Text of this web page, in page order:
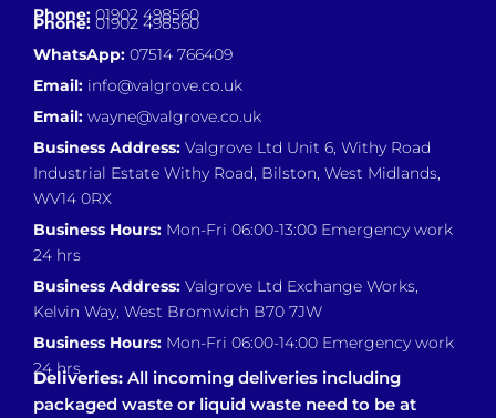
Phone: 01902 498560
Phone: 01902 498560
WhatsApp: 07514 766409
Email: info@valgrove.co.uk
Email: wayne@valgrove.co.uk
Business Address: Valgrove Ltd Unit 6, Withy Road
Industrial Estate Withy Road, Bilston, West Midlands,
WV14 0RX
Business Hours: Mon-Fri 06:00-13:00 Emergency work
24 hrs
Business Address: Valgrove Ltd Exchange Works,
Kelvin Way, West Bromwich B70 7JW
Business Hours: Mon-Fri 06:00-14:00 Emergency work
24 hrs
Deliveries: All incoming deliveries including
packaged waste or liquid waste need to be at